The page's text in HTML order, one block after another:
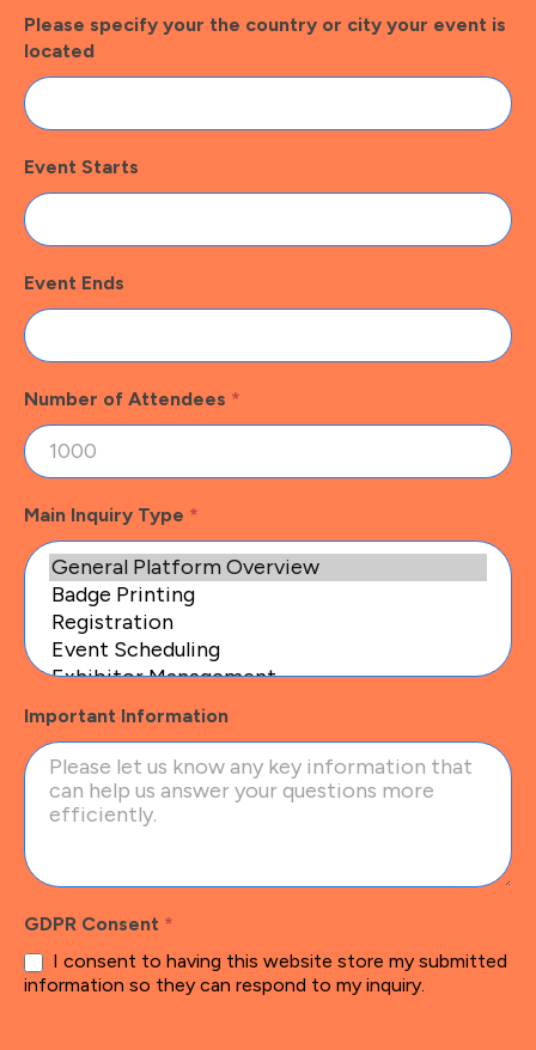
Please specify your the country or city your event is
located
Event Starts
Event Ends
Number of Attendees *
Main Inquiry Type *
Important Information
GDPR Consent *
information so they can respond to my inquiry.